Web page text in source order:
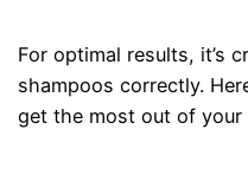
For optimal results, it’s
shampoos correctly.
get the most out of